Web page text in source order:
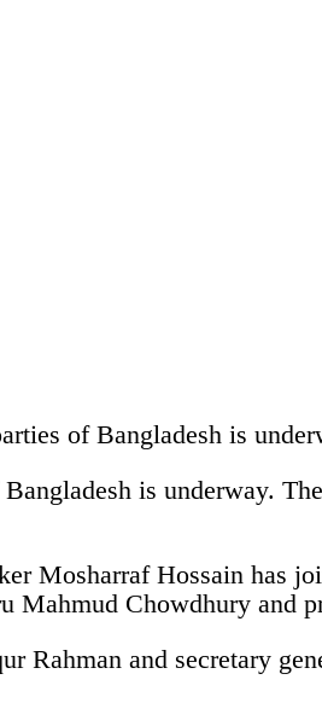
of Bangladesh is
is underway.
Mosharraf Hossain has
Chowdhury and
Rahman and secretary